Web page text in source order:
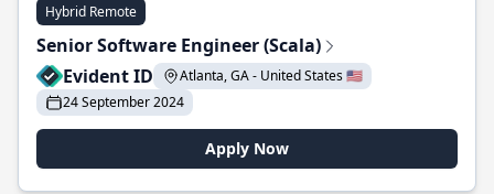
Hybrid Remote
Senior Software Engineer (Scala)
Evident ID
Atlanta, GA - United States 🇺🇸
24 September 2024
Apply Now